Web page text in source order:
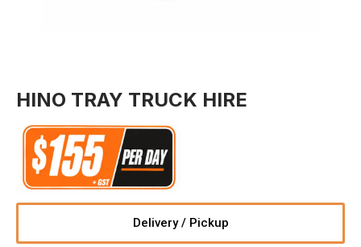
HINO TRAY TRUCK HIRE
Delivery / Pickup